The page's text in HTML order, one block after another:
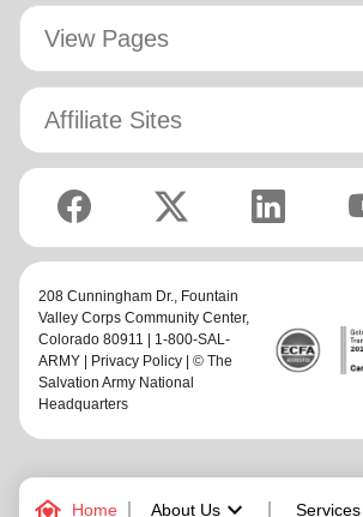
Home About Us Services
View Pages
Affiliate Sites
208 Cunningham Dr., Fountain
Valley Corps Community Center,
Colorado 80911 | 1-800-SAL-
ARMY |
Privacy Policy | © The
Salvation Army National
Headquarters